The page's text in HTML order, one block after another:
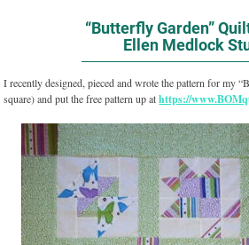
“Butterfly Garden”
Ellen Medlock
I recently designed, pieced and wrote the pattern for my
square) and put the free pattern up athttps://